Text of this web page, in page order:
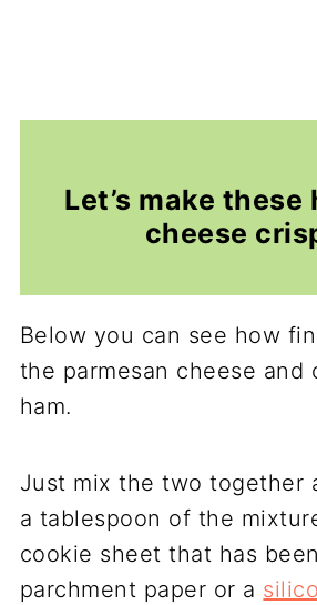
Let’s make these
cheese
Below you can see how
the parmesan cheese and
ham.
Just mix the two together
a tablespoon of the
cookie sheet that has
parchment paper or a